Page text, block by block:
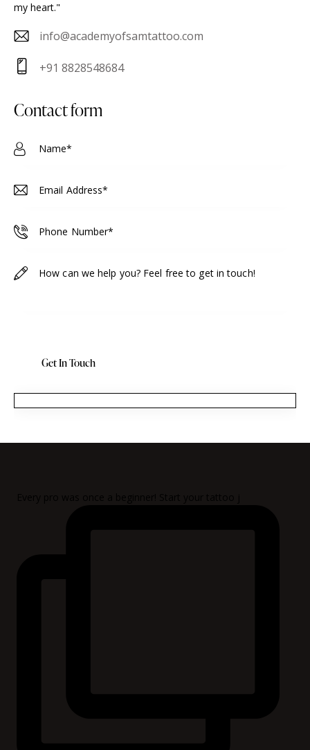
my heart."
E-
m
:
info@academyofsamtattoo.com
on
+91 8828548684
contact form